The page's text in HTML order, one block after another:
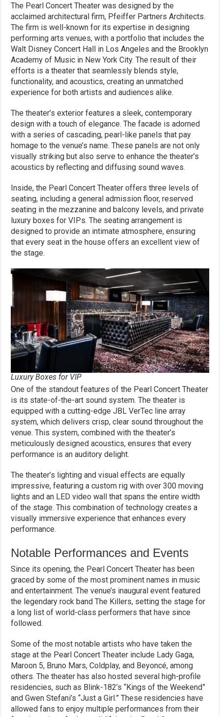
The Pearl Concert Theater was designed by the
acclaimed architectural firm, Pfeiffer Partners Architects.
The firm is well-known for its expertise in designing
performing arts venues, with a portfolio that includes the
Walt Disney Concert Hall in Los Angeles and the Brooklyn
Academy of Music in New York City. The result of their
efforts is a theater that seamlessly blends style,
functionality, and acoustics, creating an unmatched
experience for both artists and audiences alike.
The theater’s exterior features a sleek, contemporary
design with a touch of elegance. The facade is adorned
with a series of cascading, pearl-like panels that pay
homage to the venue’s name. These panels are not only
visually striking but also serve to enhance the theater’s
acoustics by reflecting and diffusing sound waves.
Inside, the Pearl Concert Theater offers three levels of
seating, including a general admission floor, reserved
seating in the mezzanine and balcony levels, and private
luxury boxes for VIPs. The seating arrangement is
designed to provide an intimate atmosphere, ensuring
that every seat in the house offers an excellent view of
the stage.
Luxury Boxes for VIP
One of the standout features of the Pearl Concert Theater
is its state-of-the-art sound system. The theater is
equipped with a cutting-edge JBL VerTec line array
system, which delivers crisp, clear sound throughout the
venue. This system, combined with the theater’s
meticulously designed acoustics, ensures that every
performance is an auditory delight.
The theater’s lighting and visual effects are equally
impressive, featuring a custom rig with over 300 moving
lights and an LED video wall that spans the entire width
of the stage. This combination of technology creates a
visually immersive experience that enhances every
performance.
Notable Performances and Events
Since its opening, the Pearl Concert Theater has been
graced by some of the most prominent names in music
and entertainment. The venue’s inaugural event featured
the legendary rock band The Killers, setting the stage for
a long list of world-class performers that have since
followed.
Some of the most notable artists who have taken the
stage at the Pearl Concert Theater include Lady Gaga,
Maroon 5, Bruno Mars, Coldplay, and Beyoncé, among
others. The theater has also hosted several high-profile
residencies, such as Blink-182’s “Kings of the Weekend”
and Gwen Stefani’s “Just a Girl.” These residencies have
allowed fans to enjoy multiple performances from their